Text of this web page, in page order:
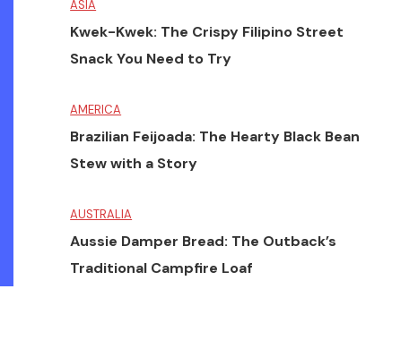
ASIA
Kwek-Kwek: The Crispy Filipino Street
Snack You Need to Try
AMERICA
Brazilian Feijoada: The Hearty Black Bean
Stew with a Story
AUSTRALIA
Aussie Damper Bread: The Outback’s
Traditional Campfire Loaf